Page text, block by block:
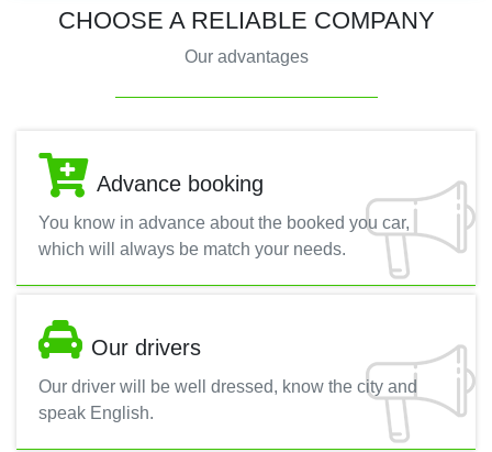
CHOOSE A RELIABLE COMPANY
Our advantages
Advance booking
You know in advance about the booked you car,
which will always be match your needs.
Our drivers
Our driver will be well dressed, know the city and
speak English.